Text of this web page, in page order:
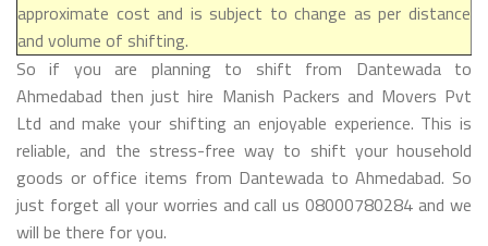
approximate cost and is subject to change as per distance
and volume of shifting.
So if you are planning to shift from Dantewada to
Ahmedabad then just hire Manish Packers and Movers Pvt
Ltd and make your shifting an enjoyable experience. This is
reliable, and the stress-free way to shift your household
goods or office items from Dantewada to Ahmedabad. So
just forget all your worries and call us 08000780284 and we
will be there for you.